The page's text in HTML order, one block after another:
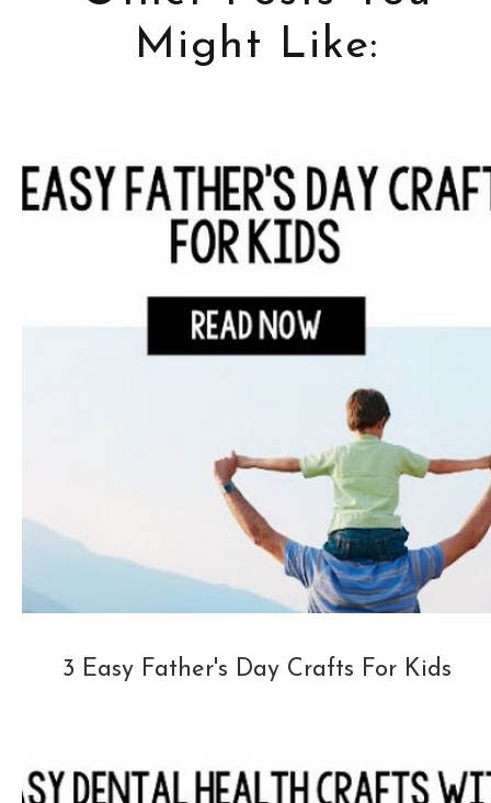
Might Like:
3 Easy Father's Day Crafts For Kids